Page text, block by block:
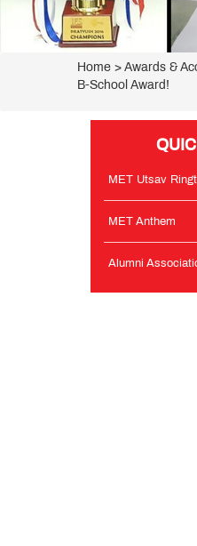
Home > Awards &
B-School Award!
MET Utsav
MET Anthem
Alumni